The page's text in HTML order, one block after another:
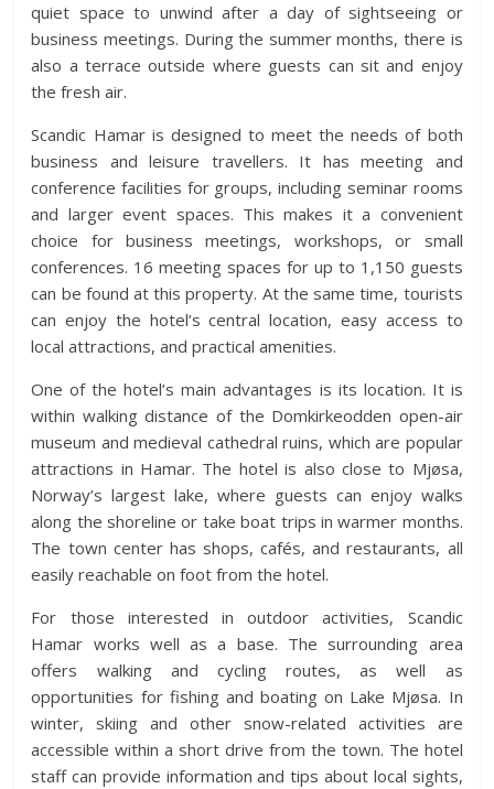
quiet space to unwind after a day of sightseeing or
business meetings. During the summer months, there is
also a terrace outside where guests can sit and enjoy
the fresh air.
Scandic Hamar is designed to meet the needs of both
business and leisure travellers. It has meeting and
conference facilities for groups, including seminar rooms
and larger event spaces. This makes it a convenient
choice for business meetings, workshops, or small
conferences. 16 meeting spaces for up to 1,150 guests
can be found at this property. At the same time, tourists
can enjoy the hotel’s central location, easy access to
local attractions, and practical amenities.
One of the hotel’s main advantages is its location. It is
within walking distance of the Domkirkeodden open-air
museum and medieval cathedral ruins, which are popular
attractions in Hamar. The hotel is also close to Mjøsa,
Norway’s largest lake, where guests can enjoy walks
along the shoreline or take boat trips in warmer months.
The town center has shops, cafés, and restaurants, all
easily reachable on foot from the hotel.
For those interested in outdoor activities, Scandic
Hamar works well as a base. The surrounding area
offers walking and cycling routes, as well as
opportunities for fishing and boating on Lake Mjøsa. In
winter, skiing and other snow-related activities are
accessible within a short drive from the town. The hotel
staff can provide information and tips about local sights,